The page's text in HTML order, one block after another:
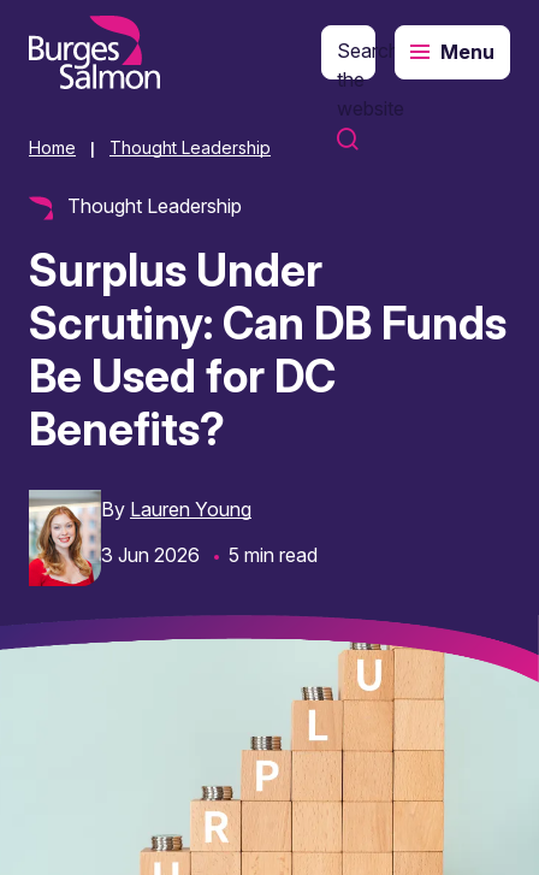
content
Search
the
website
Menu
Home Thought Leadership
Thought Leadership
Surplus Under
Scrutiny: Can DB Funds
Be Used for DC
Benefits?
By Lauren Young
3 Jun 2026
5 min read